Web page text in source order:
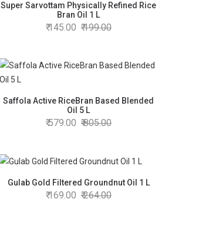
Super Sarvottam Physically Refined Rice
Bran Oil 1 L
145.00 199.00
Saffola Active RiceBran Based Blended
Oil 5 L
579.00 805.00
Gulab Gold Filtered Groundnut Oil 1 L
169.00 264.00